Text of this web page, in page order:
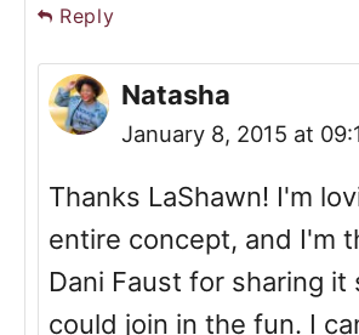
Reply
Natasha
January 8, 2015 at
Thanks LaShawn! I'm
entire concept, and I'm
Dani Faust for sharing it
could join in the fun. I